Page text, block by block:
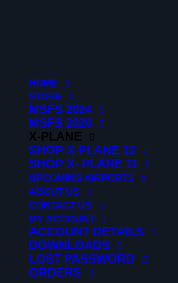
HOME
STORE
MSFS 2024
MSFS 2020
X-PLANE
SHOP X-PLANE 12
SHOP X- PLANE 11
UPCOMING AIRPORTS
ABOUT US
CONTACT US
MY ACCOUNT
ACCOUNT DETAILS
DOWNLOADS
LOST PASSWORD
ORDERS